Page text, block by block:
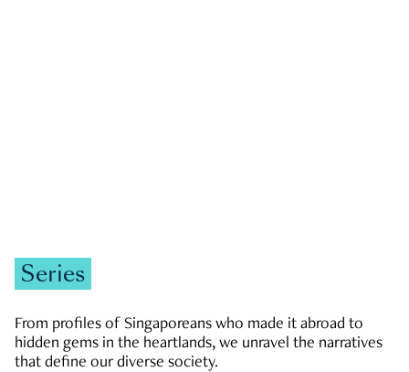
Series
From profiles of Singaporeans who made it abroad to
hidden gems in the heartlands, we unravel the narratives
that define our diverse society.